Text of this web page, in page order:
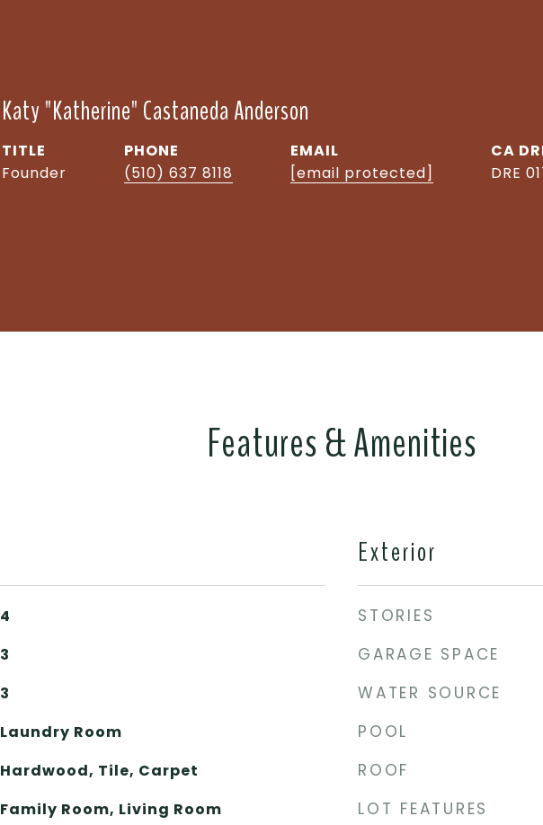
Katy "Katherine" Castaneda Anderson
TITLE
Founder
PHONE
(510) 637 8118
EMAIL
[email protected]
DRE
Features & Amenities
4
3
3
Laundry Room
Hardwood, Tile, Carpet
Family Room, Living Room
Exterior
STORIES
GARAGE SPACE
WATER SOURCE
POOL
ROOF
LOT FEATURES